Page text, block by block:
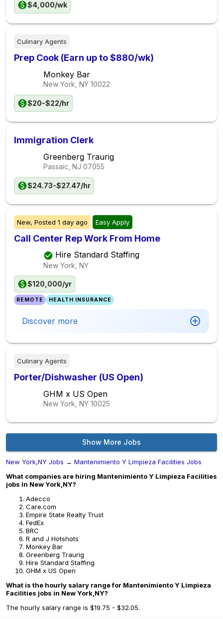
$4,000/wk
Culinary Agents
Prep Cook (Earn up to $880/wk)
Monkey Bar
New York, NY 10022
$20-$22/hr
Immigration Clerk
Greenberg Traurig
Passaic, NJ 07055
$24.73-$27.47/hr
New, Posted 1 day ago Easy Apply
Call Center Rep Work From Home
Hire Standard Staffing
New York, NY
$120,000/yr
REMOTE HEALTH INSURANCE
Discover more
Culinary Agents
Porter/Dishwasher (US Open)
GHM x US Open
New York, NY 10025
Show More Jobs
New York,NY Jobs → Mantenimiento Y Limpieza Facilities Jobs
What companies are hiring Mantenimiento Y Limpieza Facilities
jobs in New York,NY?
Adecco
Care.com
Empire State Realty Trust
FedEx
BRC
R and J Hotshots
Monkey Bar
Greenberg Traurig
Hire Standard Staffing
GHM x US Open
What is the hourly salary range for Mantenimiento Y Limpieza
Facilities jobs in New York,NY?
The hourly salary range is $19.75 - $32.05.